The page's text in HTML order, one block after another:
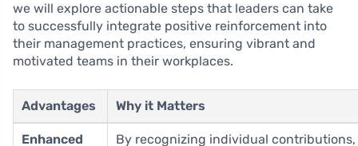
we will explore actionable steps that leaders can take
to successfully integrate positive reinforcement into
their management practices, ensuring vibrant and
motivated teams in their workplaces.
Advantages Why it Matters
Enhanced
By recognizing individual contributions,